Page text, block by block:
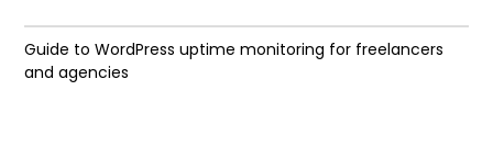
Guide to WordPress uptime monitoring for freelancers
and agencies